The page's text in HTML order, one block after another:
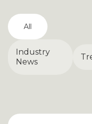
All
Industry
News